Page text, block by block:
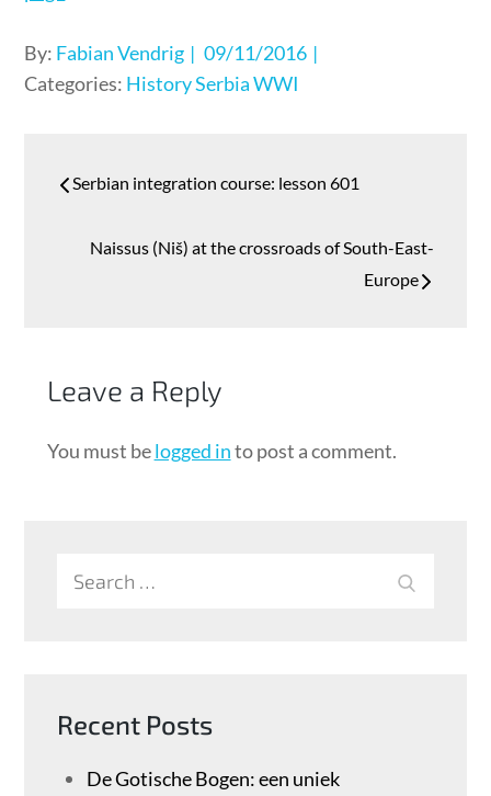
By: Fabian Vendrig
Posted
on
09/11/2016
Categories: HistorySerbia WWI
Post
Serbian integration course: lesson 601
Naissus (Niš) at the crossroads of South-East-
Europe
Leave a Reply
You must belogged into post a comment.
Recent Posts
De Gotische Bogen: een uniek